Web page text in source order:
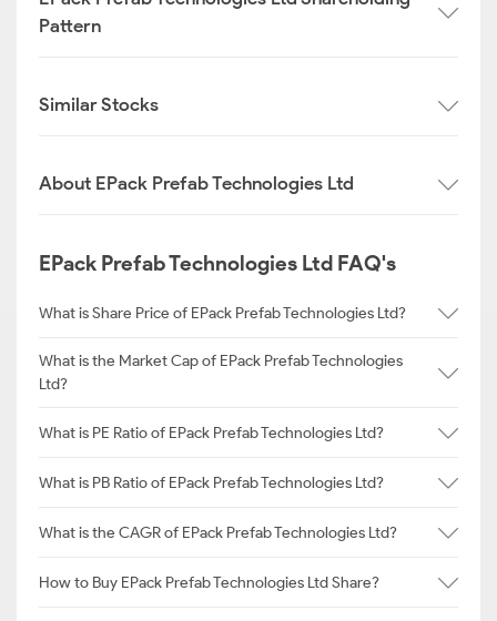
Pattern
Similar Stocks
About EPack Prefab Technologies Ltd
EPack Prefab Technologies Ltd FAQ's
What is Share Price of EPack Prefab Technologies Ltd?
What is the Market Cap of EPack Prefab Technologies
Ltd?
What is PE Ratio of EPack Prefab Technologies Ltd?
What is PB Ratio of EPack Prefab Technologies Ltd?
What is the CAGR of EPack Prefab Technologies Ltd?
How to Buy EPack Prefab Technologies Ltd Share?